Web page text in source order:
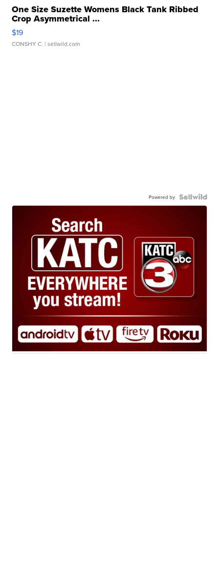
One Size Suzette Womens Black Tank Ribbed
Crop Asymmetrical ...
$19
CONSHY C. | sellwild.com
Powered by